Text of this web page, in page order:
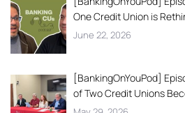
One Credit Union is
June 22, 2026
[BankingOnYouPod]
of Two Credit Unions